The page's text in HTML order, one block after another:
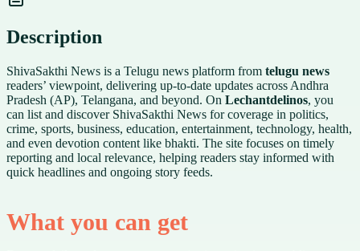
Description
ShivaSakthi News is a Telugu news platform from telugu news
readers’ viewpoint, delivering up-to-date updates across Andhra
Pradesh (AP), Telangana, and beyond. On Lechantdelinos, you
can list and discover ShivaSakthi News for coverage in politics,
crime, sports, business, education, entertainment, technology, health,
and even devotion content like bhakti. The site focuses on timely
reporting and local relevance, helping readers stay informed with
quick headlines and ongoing story feeds.
What you can get